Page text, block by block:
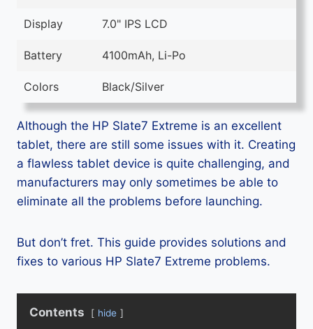
Display 7.0" IPS LCD
Battery 4100mAh, Li-Po
Colors Black/Silver
Although the HP Slate7 Extreme is an excellent
tablet, there are still some issues with it. Creating
a flawless tablet device is quite challenging, and
manufacturers may only sometimes be able to
eliminate all the problems before launching.
But don’t fret. This guide provides solutions and
fixes to various HP Slate7 Extreme problems.
Contents hide